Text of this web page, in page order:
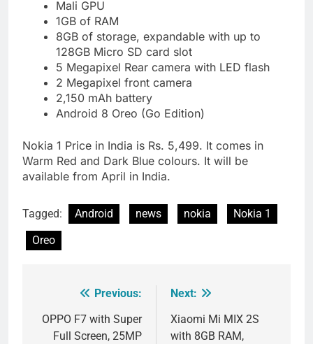
Mali GPU
1GB of RAM
8GB of storage, expandable with up to
128GB Micro SD card slot
5 Megapixel Rear camera with LED flash
2 Megapixel front camera
2,150 mAh battery
Android 8 Oreo (Go Edition)
Nokia 1 Price in India is Rs. 5,499. It comes in
Warm Red and Dark Blue colours. It will be
available from April in India.
Tagged: Android news nokia
Nokia 1
Oreo
navigation
Previous:
OPPO F7 with Super
Full Screen, 25MP
Next:
Xiaomi Mi MIX 2S
with 8GB RAM,